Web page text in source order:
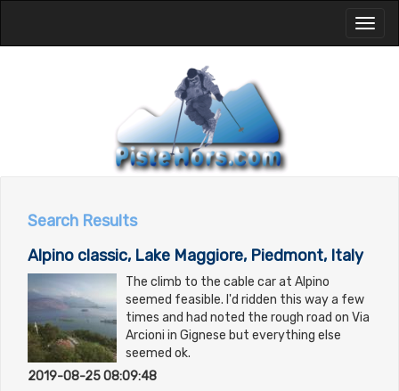
Search Results
Alpino classic, Lake Maggiore, Piedmont, Italy
The climb to the cable car at Alpino
seemed feasible. I'd ridden this way a few
times and had noted the rough road on Via
Arcioni in Gignese but everything else
seemed ok.
2019-08-25 08:09:48